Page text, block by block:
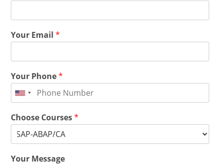
Your Email*
Your Phone*
Choose Courses*
Your Message